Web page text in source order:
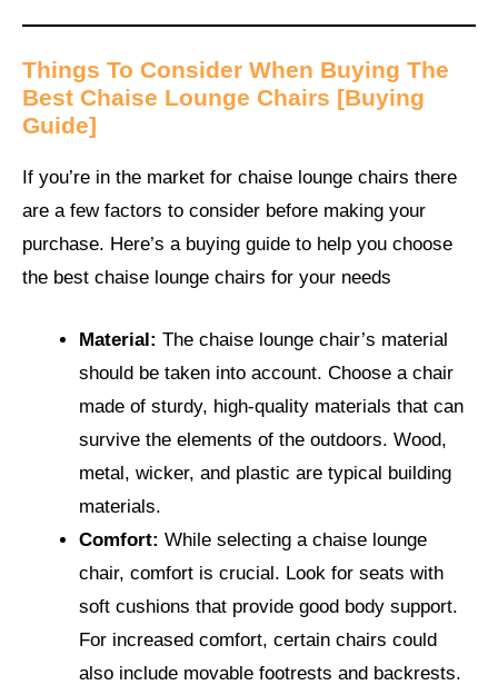
Things To Consider When Buying The
Best Chaise Lounge Chairs [Buying
Guide]
If you’re in the market for chaise lounge chairs there
are a few factors to consider before making your
purchase. Here’s a buying guide to help you choose
the best chaise lounge chairs for your needs
Material: The chaise lounge chair’s material
should be taken into account. Choose a chair
made of sturdy, high-quality materials that can
survive the elements of the outdoors. Wood,
metal, wicker, and plastic are typical building
materials.
Comfort: While selecting a chaise lounge
chair, comfort is crucial. Look for seats with
soft cushions that provide good body support.
For increased comfort, certain chairs could
also include movable footrests and backrests.